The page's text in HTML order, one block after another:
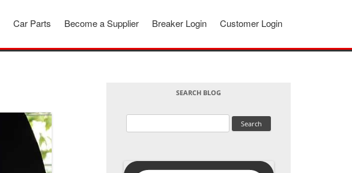
Customer Login
Breaker Login
Become a Supplier
Car Parts
SEARCH BLOG